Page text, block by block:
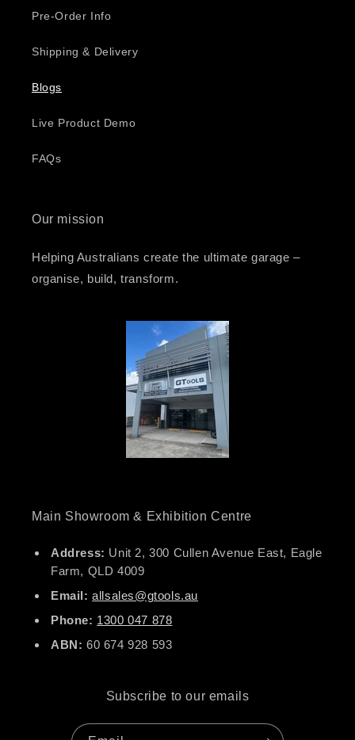
Pre-Order Info
Shipping & Delivery
Blogs
Live Product Demo
FAQs
Our mission
Helping Australians create the ultimate garage –
organise, build, transform.
Main Showroom & Exhibition Centre
Address: Unit 2, 300 Cullen Avenue East, Eagle
Farm, QLD 4009
Email:allsales@gtools.au
Phone: 1300 047 878
ABN: 60 674 928 593
Subscribe to our emails